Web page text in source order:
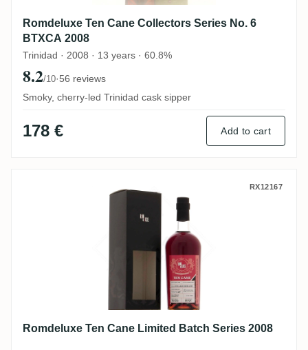
Romdeluxe Ten Cane Collectors Series No. 6
BTXCA 2008
Trinidad · 2008 · 13 years · 60.8%
8.2/10·56 reviews
Smoky, cherry-led Trinidad cask sipper
178 € Add to cart
Romdeluxe Ten Cane Limited BatchRX12167
Romdeluxe Ten Cane Limited Batch Series 2008